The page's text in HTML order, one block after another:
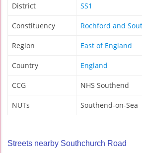
District SS1
Constituency Rochford and
Region East of England
Country England
CCG NHS Southend
NUTs Southend-on-Sea
Streets nearby Southchurch Road